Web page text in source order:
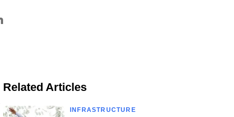
Related Articles
INFRASTRUCTURE